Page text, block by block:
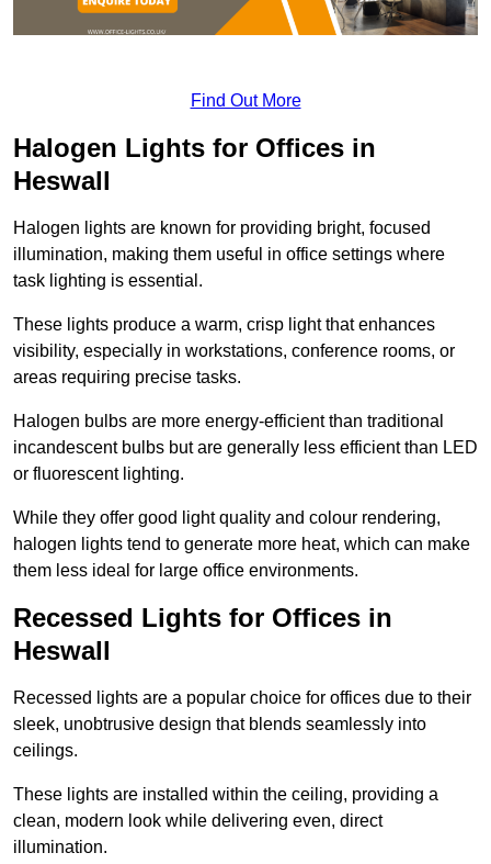
Find Out More
Halogen Lights for Offices in
Heswall
Halogen lights are known for providing bright, focused
illumination, making them useful in office settings where
task lighting is essential.
These lights produce a warm, crisp light that enhances
visibility, especially in workstations, conference rooms, or
areas requiring precise tasks.
Halogen bulbs are more energy-efficient than traditional
incandescent bulbs but are generally less efficient than LED
or fluorescent lighting.
While they offer good light quality and colour rendering,
halogen lights tend to generate more heat, which can make
them less ideal for large office environments.
Recessed Lights for Offices in
Heswall
Recessed lights are a popular choice for offices due to their
sleek, unobtrusive design that blends seamlessly into
ceilings.
These lights are installed within the ceiling, providing a
clean, modern look while delivering even, direct
illumination.